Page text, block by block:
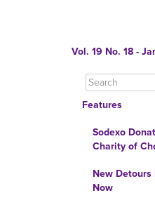
Vol. 19 No. 18 -
Features
Sodexo
Charity of
New
Now